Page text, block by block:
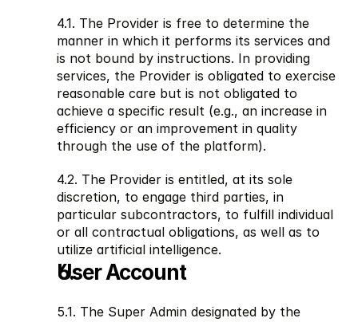
4.1. The Provider is free to determine the
manner in which it performs its services and
is not bound by instructions. In providing
services, the Provider is obligated to exercise
reasonable care but is not obligated to
achieve a specific result (e.g., an increase in
efficiency or an improvement in quality
through the use of the platform).
4.2. The Provider is entitled, at its sole
discretion, to engage third parties, in
particular subcontractors, to fulfill individual
or all contractual obligations, as well as to
utilize artificial intelligence.
User Account
5.1. The Super Admin designated by the